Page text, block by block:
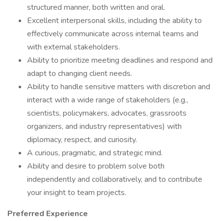
structured manner, both written and oral.
Excellent interpersonal skills, including the ability to
effectively communicate across internal teams and
with external stakeholders.
Ability to prioritize meeting deadlines and respond and
adapt to changing client needs.
Ability to handle sensitive matters with discretion and
interact with a wide range of stakeholders (e.g.,
scientists, policymakers, advocates, grassroots
organizers, and industry representatives) with
diplomacy, respect, and curiosity.
A curious, pragmatic, and strategic mind.
Ability and desire to problem solve both
independently and collaboratively, and to contribute
your insight to team projects.
Preferred Experience